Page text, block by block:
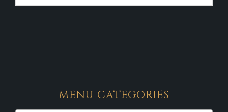
MENU CATEGORIES